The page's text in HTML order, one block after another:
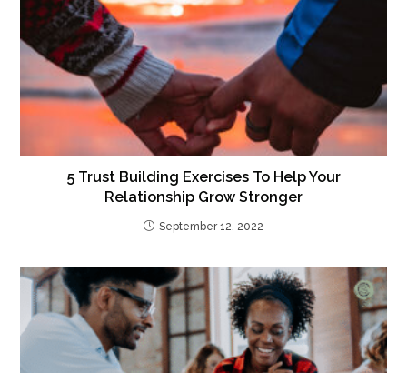
5 Trust Building Exercises To Help Your
Relationship Grow Stronger
September 12, 2022